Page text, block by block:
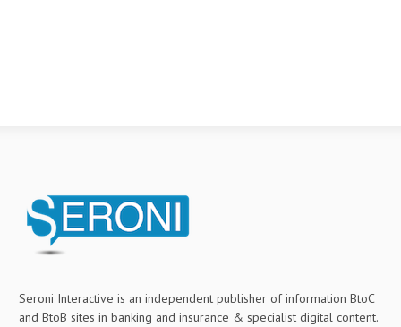
Seroni Interactive is an independent publisher of information BtoC
and BtoB sites in banking and insurance & specialist digital content.